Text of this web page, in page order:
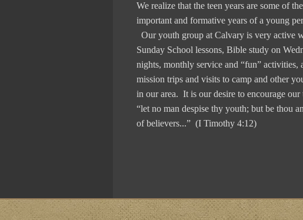
We realize that the teen years are some of
important and formative years of a young
Our youth group at Calvary is very active
Sunday School lessons, Bible study on
nights, monthly service and “fun” activities,
mission trips and visits to camp and other
in our area. It is our desire to encourage our
“let no man despise thy youth; but be thou
of believers...” (I Timothy 4:12)